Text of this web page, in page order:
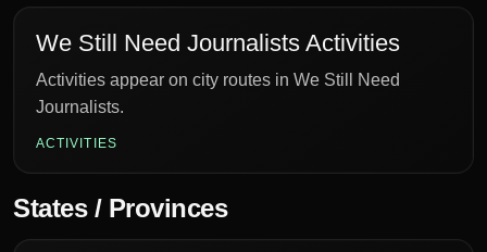
We Still Need Journalists Activities
Activities appear on city routes in We Still Need
Journalists.
ACTIVITIES
States / Provinces